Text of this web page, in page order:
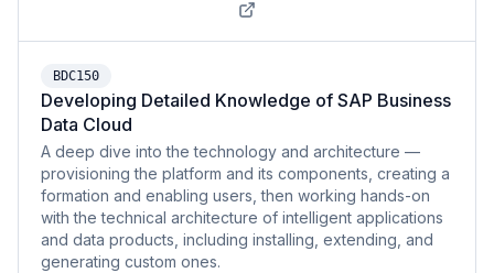
BDC150
Developing Detailed Knowledge of SAP Business
Data Cloud
A deep dive into the technology and architecture —
provisioning the platform and its components, creating a
formation and enabling users, then working hands-on
with the technical architecture of intelligent applications
and data products, including installing, extending, and
generating custom ones.